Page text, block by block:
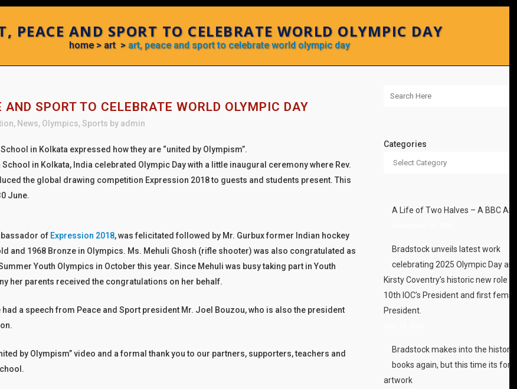
PEACE AND SPORT TO CELEBRATE WORLD OLYMPIC DAY
home> art > art, peace and sport to celebrate world olympic day
AND SPORT TO CELEBRATE WORLD OLYMPIC DAY
, News, Olympics, Sports by admin
in Kolkata expressed how they are “united by Olympism”.
School in Kolkata, India celebrated Olympic Day with a little inaugural ceremony where Rev.
the global drawing competition Expression 2018 to guests and students present. This
June.
of Expression 2018, was felicitated followed by Mr. Gurbux former Indian hockey
and 1968 Bronze in Olympics. Ms. Mehuli Ghosh (rifle shooter) was also congratulated as
Youth Olympics in October this year. Since Mehuli was busy taking part in Youth
her parents received the congratulations on her behalf.
a speech from Peace and Sport president Mr. Joel Bouzou, who is also the president
by Olympism” video and a formal thank you to our partners, supporters, teachers and
Categories
A Life of Two Halves – A BBC
Bradstock unveils latest work
celebrating 2025 Olympic Day
Kirsty Coventry’s historic new role
10th IOC’s President and first
President.
Bradstock makes into the history
books again, but this time its for
artwork